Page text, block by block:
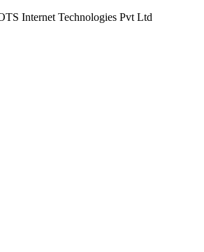
Internet Technologies Pvt Ltd